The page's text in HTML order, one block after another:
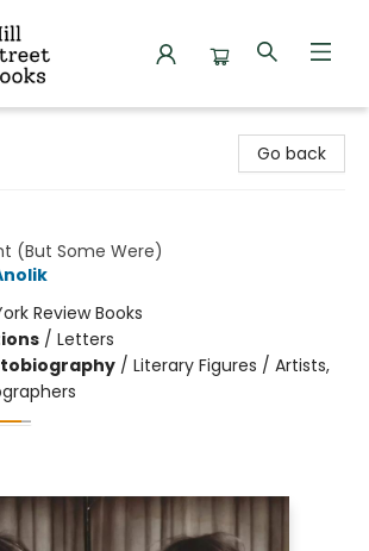
Go back
(But Some Were)
Review Books
/ Letters
/ Literary Figures / Artists,